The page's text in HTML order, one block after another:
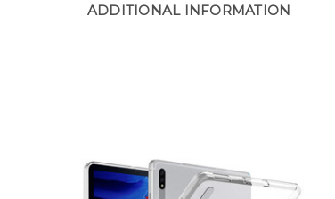
ADDITIONAL INFORMATION